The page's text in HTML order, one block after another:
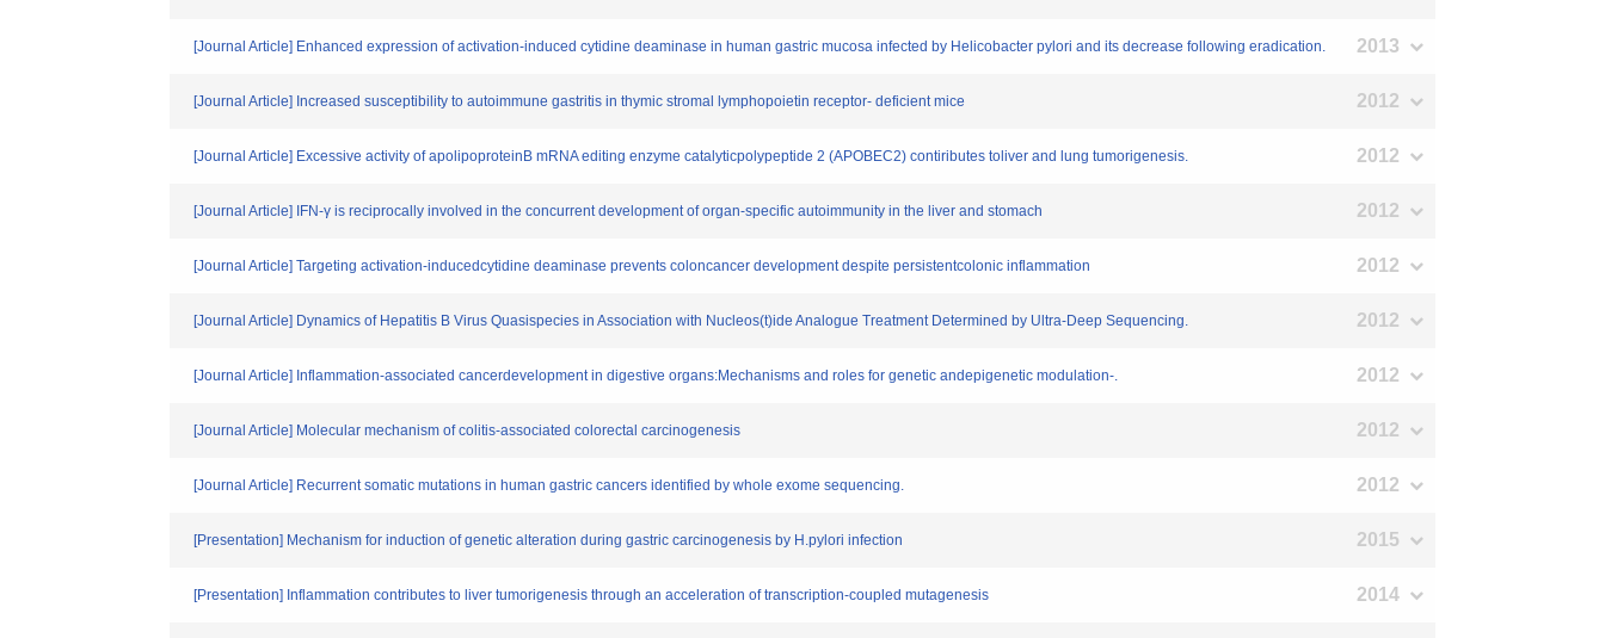
[Journal Article] Enhanced expression of activation-induced cytidine deaminase in human gastric mucosa infected by Helicobacter pylori and its decrease following eradication. 2013
[Journal Article] Increased susceptibility to autoimmune gastritis in thymic stromal lymphopoietin receptor- deficient mice 2012
[Journal Article] Excessive activity of apolipoproteinB mRNA editing enzyme catalyticpolypeptide 2 (APOBEC2) contiributes toliver and lung tumorigenesis. 2012
[Journal Article] IFN-γ is reciprocally involved in the concurrent development of organ-specific autoimmunity in the liver and stomach 2012
[Journal Article] Targeting activation-inducedcytidine deaminase prevents coloncancer development despite persistentcolonic inflammation 2012
[Journal Article] Dynamics of Hepatitis B Virus Quasispecies in Association with Nucleos(t)ide Analogue Treatment Determined by Ultra-Deep Sequencing. 2012
[Journal Article] Inflammation-associated cancerdevelopment in digestive organs:Mechanisms and roles for genetic andepigenetic modulation-. 2012
[Journal Article] Molecular mechanism of colitis-associated colorectal carcinogenesis 2012
[Journal Article] Recurrent somatic mutations in human gastric cancers identified by whole exome sequencing. 2012
[Presentation] Mechanism for induction of genetic alteration during gastric carcinogenesis by H.pylori infection 2015
[Presentation] Inflammation contributes to liver tumorigenesis through an acceleration of transcription-coupled mutagenesis 2014